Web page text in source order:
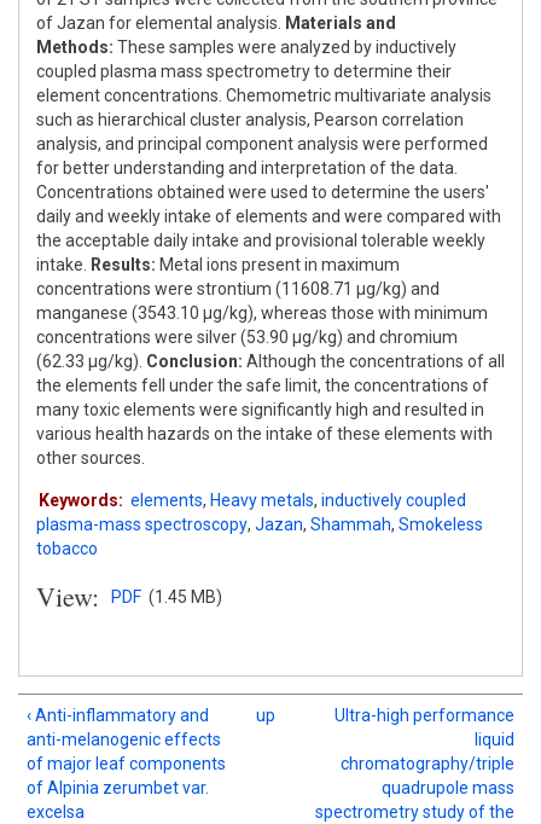
of Jazan for elemental analysis.
Materials and
Methods: These samples were analyzed by inductively
coupled plasma mass spectrometry to determine their
element concentrations. Chemometric multivariate analysis
such as hierarchical cluster analysis, Pearson correlation
analysis, and principal component analysis were performed
for better understanding and interpretation of the data.
Concentrations obtained were used to determine the users'
daily and weekly intake of elements and were compared with
the acceptable daily intake and provisional tolerable weekly
intake.
Results: Metal ions present in maximum
concentrations were strontium (11608.71 μg/kg) and
manganese (3543.10 μg/kg), whereas those with minimum
concentrations were silver (53.90 μg/kg) and chromium
(62.33 μg/kg). Conclusion: Although the concentrations of all
the elements fell under the safe limit, the concentrations of
many toxic elements were significantly high and resulted in
various health hazards on the intake of these elements with
other sources.
Keywords: elements, Heavy metals, inductively coupled
plasma-mass spectroscopy, Jazan, Shammah, Smokeless
tobacco
View: PDF (1.45 MB)
‹ Anti-inflammatory and
anti-melanogenic effects
of major leaf components
of Alpinia zerumbet var.
excelsa
up
Ultra-high performance
liquid
chromatography/triple
quadrupole mass
spectrometry study of the